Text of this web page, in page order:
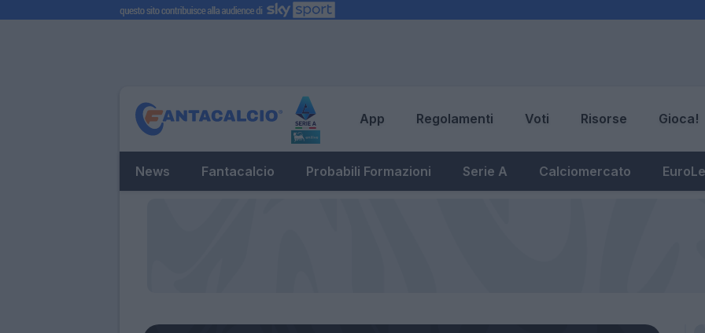
App Regolamenti Voti Risorse Gioca!
News Fantacalcio Probabili Formazioni Serie A Calciomercato